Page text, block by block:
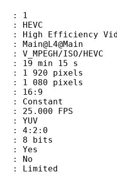
Video
ISO/HEVC
15 s
pixels
16:9
FPS
4:2:0